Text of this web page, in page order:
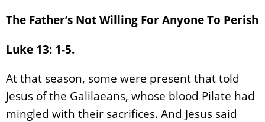
The Father’s Not Willing For Anyone To Perish
Luke 13: 1-5.
At that season, some were present that told
Jesus of the Galilaeans, whose blood Pilate had
mingled with their sacrifices. And Jesus said